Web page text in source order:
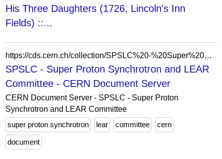
His Three Daughters (1726, Lincoln's Inn
Fields) ::...
https://cds.cern.ch/collection/SPSLC%20-%20Super%20Proton%20Synchrotron%20and%20LEAR%20Committee?ln=ka
SPSLC - Super Proton Synchrotron and LEAR
Committee - CERN Document Server
CERN Document Server - SPSLC - Super Proton
Synchrotron and LEAR Committee
super proton synchrotron
lear committee cern
document